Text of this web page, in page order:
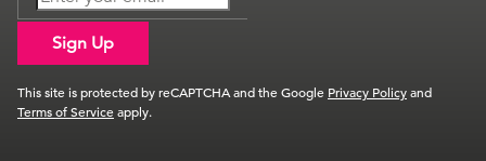
Sign Up
This site is protected by reCAPTCHA and the Google Privacy Policyand
Terms of Serviceapply.